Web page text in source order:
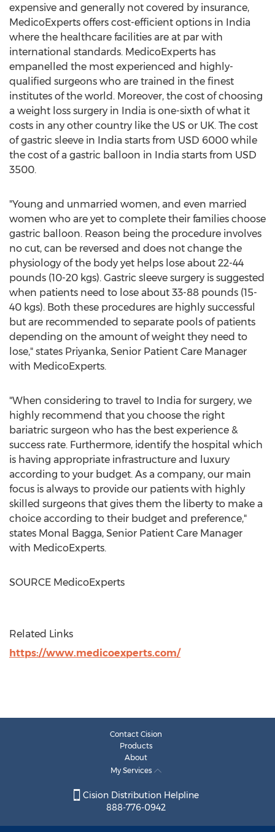
expensive and generally not covered by insurance,
MedicoExperts offers cost-efficient options in India
where the healthcare facilities are at par with
international standards. MedicoExperts has
empanelled the most experienced and highly-
qualified surgeons who are trained in the finest
institutes of the world. Moreover, the cost of choosing
a weight loss surgery in India is one-sixth of what it
costs in any other country like the US or UK. The cost
of gastric sleeve in India starts from USD 6000 while
the cost of a gastric balloon in India starts from USD
3500.
"Young and unmarried women, and even married
women who are yet to complete their families choose
gastric balloon. Reason being the procedure involves
no cut, can be reversed and does not change the
physiology of the body yet helps lose about 22-44
pounds (10-20 kgs). Gastric sleeve surgery is suggested
when patients need to lose about 33-88 pounds (15-
40 kgs). Both these procedures are highly successful
but are recommended to separate pools of patients
depending on the amount of weight they need to
lose," states Priyanka, Senior Patient Care Manager
with MedicoExperts.
"When considering to travel to India for surgery, we
highly recommend that you choose the right
bariatric surgeon who has the best experience &
success rate. Furthermore, identify the hospital which
is having appropriate infrastructure and luxury
according to your budget. As a company, our main
focus is always to provide our patients with highly
skilled surgeons that gives them the liberty to make a
choice according to their budget and preference,"
states Monal Bagga, Senior Patient Care Manager
with MedicoExperts.
SOURCE MedicoExperts
Related Links
https://www.medicoexperts.com/
Contact Cision
Products
About
My Services
Cision Distribution Helpline
888-776-0942